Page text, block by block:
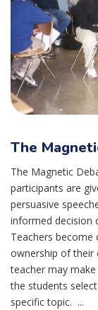
The
The Magnetic
participants are
persuasive
informed decision
Teachers become
ownership of their
teacher may
the students
specific topic. ...